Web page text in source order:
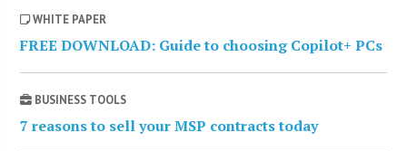
WHITE PAPER
FREE DOWNLOAD: Guide to choosing Copilot+ PCs
BUSINESS TOOLS
7 reasons to sell your MSP contracts today